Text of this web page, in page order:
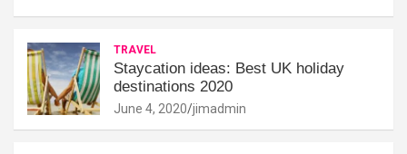
TRAVEL
Staycation ideas: Best UK holiday
destinations 2020
June 4, 2020 jimadmin